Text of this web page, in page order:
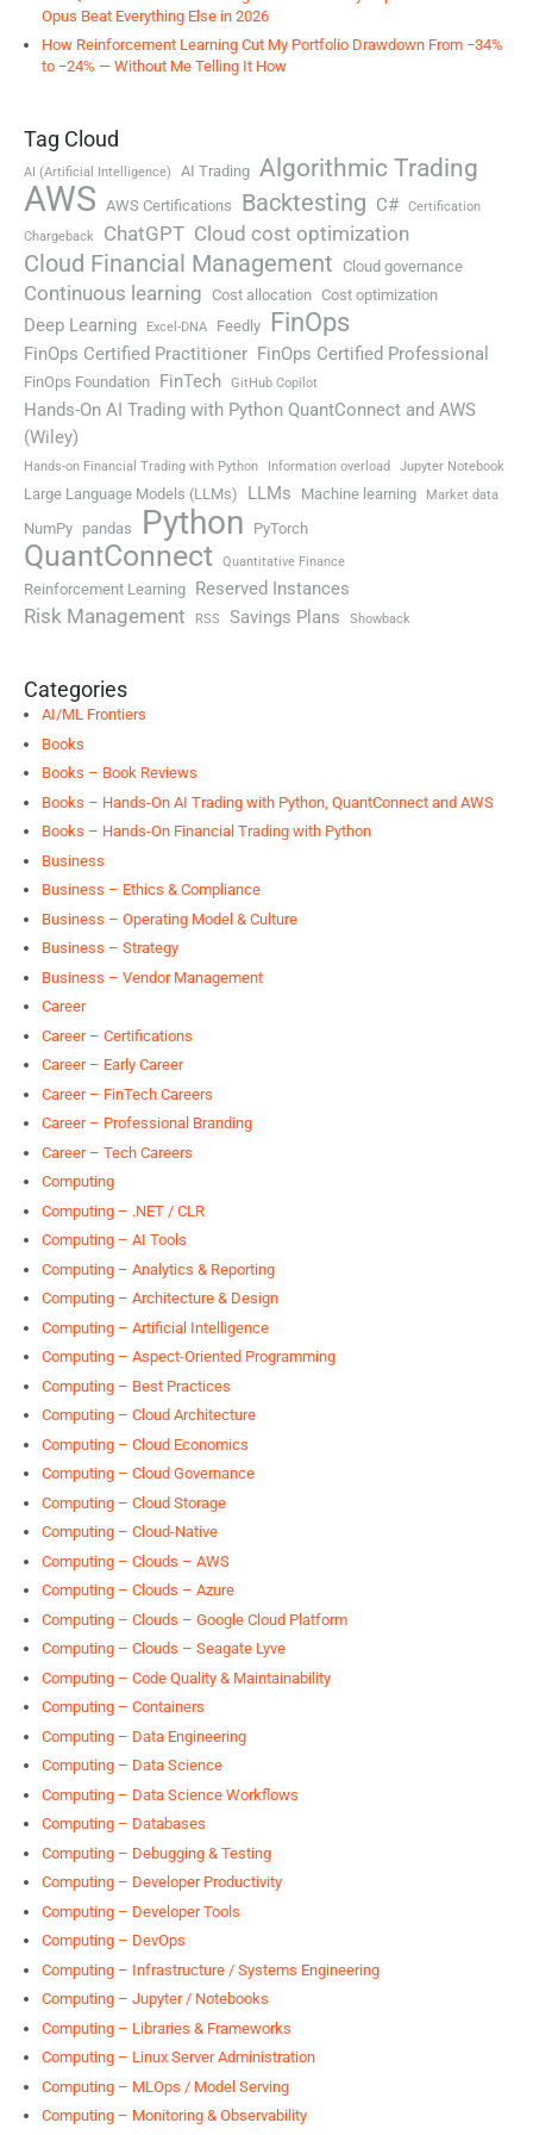
Opus Beat Everything Else in 2026
How Reinforcement Learning Cut My Portfolio Drawdown From −34%
to −24% — Without Me Telling It How
Tag Cloud
AI (Artificial Intelligence) AI Trading Algorithmic Trading
AWS AWS Certifications Backtesting C#
Certification
Chargeback
ChatGPT Cloud cost optimization
Cloud Financial Management Cloud governance
Continuous learning Cost allocation Cost optimization
Deep Learning Excel-DNA Feedly FinOps
FinOps Certified Practitioner FinOps Certified Professional
FinOps Foundation FinTech GitHub Copilot
Hands-On AI Trading with Python QuantConnect and AWS
(Wiley)
Hands-on Financial Trading with Python Information overload Jupyter Notebook
Large Language Models (LLMs) LLMs Machine learning Market data
NumPy pandas Python PyTorch
QuantConnect Quantitative Finance
Reinforcement Learning Reserved Instances
Risk Management RSS Savings Plans Showback
Categories
AI/ML Frontiers
Books
Books – Book Reviews
Books – Hands-On AI Trading with Python, QuantConnect and AWS
Books – Hands-On Financial Trading with Python
Business
Business – Ethics & Compliance
Business – Operating Model & Culture
Business – Strategy
Business – Vendor Management
Career
Career – Certifications
Career – Early Career
Career – FinTech Careers
Career – Professional Branding
Career – Tech Careers
Computing
Computing – .NET / CLR
Computing – AI Tools
Computing – Analytics & Reporting
Computing – Architecture & Design
Computing – Artificial Intelligence
Computing – Aspect-Oriented Programming
Computing – Best Practices
Computing – Cloud Architecture
Computing – Cloud Economics
Computing – Cloud Governance
Computing – Cloud Storage
Computing – Cloud-Native
Computing – Clouds – AWS
Computing – Clouds – Azure
Computing – Clouds – Google Cloud Platform
Computing – Clouds – Seagate Lyve
Computing – Code Quality & Maintainability
Computing – Containers
Computing – Data Engineering
Computing – Data Science
Computing – Data Science Workflows
Computing – Databases
Computing – Debugging & Testing
Computing – Developer Productivity
Computing – Developer Tools
Computing – DevOps
Computing – Infrastructure / Systems Engineering
Computing – Jupyter / Notebooks
Computing – Libraries & Frameworks
Computing – Linux Server Administration
Computing – MLOps / Model Serving
Computing – Monitoring & Observability